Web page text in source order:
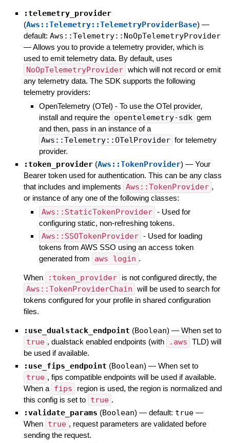
:telemetry_provider
(Aws::Telemetry::TelemetryProviderBase) —
default: Aws::Telemetry::NoOpTelemetryProvider
—Allows you to provide a telemetry provider, which is
used to emit telemetry data. By default, uses
NoOpTelemetryProvider which will not record or emit
any telemetry data. The SDK supports the following
telemetry providers:
OpenTelemetry (OTel) - To use the OTel provider,
install and require the opentelemetry-sdk gem
and then, pass in an instance of a
Aws::Telemetry::OTelProvider for telemetry
provider.
:token_provider (Aws::TokenProvider) — Your
Bearer token used for authentication. This can be any class
that includes and implements Aws::TokenProvider ,
or instance of any one of the following classes:
Aws::StaticTokenProvider - Used for
configuring static, non-refreshing tokens.
Aws::SSOTokenProvider - Used for loading
tokens from AWS SSO using an access token
generated from
aws login .
When :token_provider is not configured directly, the
Aws::TokenProviderChain will be used to search for
tokens configured for your profile in shared configuration
files.
:use_dualstack_endpoint (Boolean) — When set to
true , dualstack enabled endpoints (with .aws TLD) will
be used if available.
:use_fips_endpoint (Boolean) — When set to
true , fips compatible endpoints will be used if available.
When a fips
region is used, the region is normalized and
this config is set to true .
:validate_params (Boolean) — default: true —
When true , request parameters are validated before
sending the request.